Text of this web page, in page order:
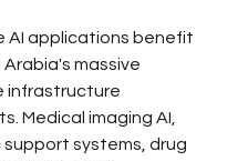
AI applications benefit
Arabia's massive
infrastructure
Medical imaging AI,
systems, drug